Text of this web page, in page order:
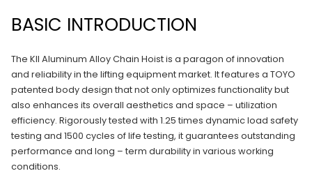
BASIC INTRODUCTION
The KII Aluminum Alloy Chain Hoist is a paragon of innovation
and reliability in the lifting equipment market. It features a TOYO
patented body design that not only optimizes functionality but
also enhances its overall aesthetics and space – utilization
efficiency. Rigorously tested with 1.25 times dynamic load safety
testing and 1500 cycles of life testing, it guarantees outstanding
performance and long – term durability in various working
conditions.